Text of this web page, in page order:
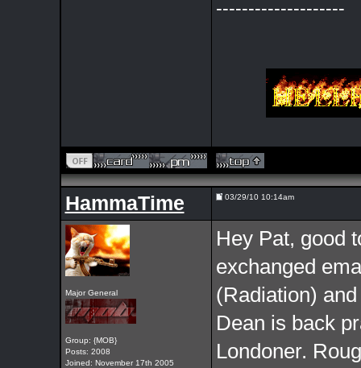
--------------------
HammaTime 03/29/10 10:14am
Major General
Group: {MOB}
Posts: 2008
Joined: November 17th 2005
Hey Pat, good
exchanged
(Radiation)
Dean is back
Londoner.